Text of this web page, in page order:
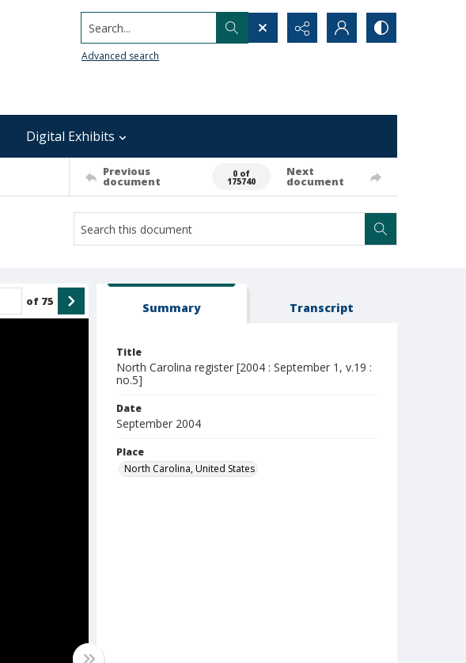
Search...
Advanced search
Digital Exhibits
Previous
document
0 of
175740
Next
document
of 75 Summary Transcript
Title
North Carolina register [2004 : September 1, v.19 :
no.5]
Date
September 2004
Place
North Carolina, United States